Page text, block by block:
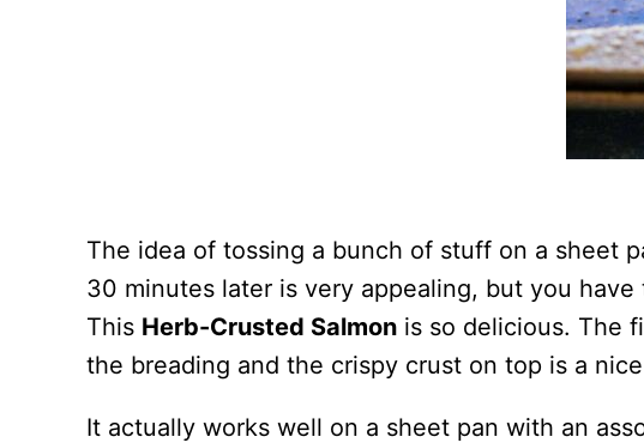
The idea of tossing a bunch of stuff on a sheet
30 minutes later is very appealing, but you
This Herb-Crusted Salmon is so delicious. The
the breading and the crispy crust on top is a
It actually works well on a sheet pan with an